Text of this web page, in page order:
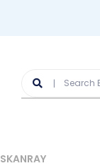
SKANRAY